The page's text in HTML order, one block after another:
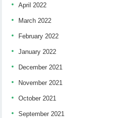
April 2022
March 2022
February 2022
January 2022
December 2021
November 2021
October 2021
September 2021